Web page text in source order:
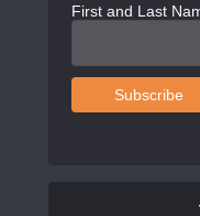
First and Last